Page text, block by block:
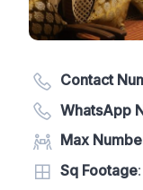
Contact
WhatsApp
Max
Sq Footage